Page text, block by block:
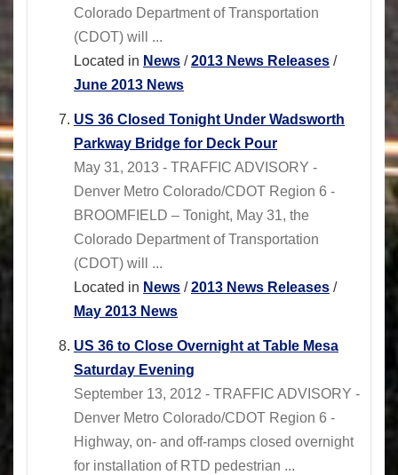
Colorado Department of Transportation
(CDOT) will ...
Located in News /2013 News Releases /
June 2013 News
US 36 Closed Tonight Under Wadsworth
Parkway Bridge for Deck Pour
May 31, 2013 - TRAFFIC ADVISORY -
Denver Metro Colorado/CDOT Region 6 -
BROOMFIELD – Tonight, May 31, the
Colorado Department of Transportation
(CDOT) will ...
Located in News /2013 News Releases /
May 2013 News
US 36 to Close Overnight at Table Mesa
Saturday Evening
September 13, 2012 - TRAFFIC ADVISORY -
Denver Metro Colorado/CDOT Region 6 -
Highway, on- and off-ramps closed overnight
for installation of RTD pedestrian ...